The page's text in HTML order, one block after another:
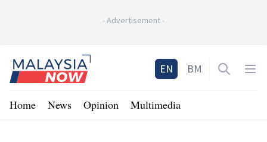
-Advertisement-
Home
EN BM Open
Home News Opinion Multimedia